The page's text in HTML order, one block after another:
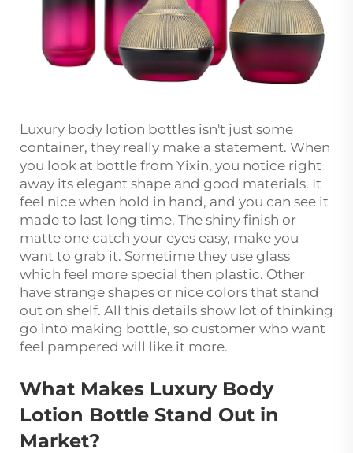
Luxury body lotion bottles isn't just some
container, they really make a statement. When
you look at bottle from Yixin, you notice right
away its elegant shape and good materials. It
feel nice when hold in hand, and you can see it
made to last long time. The shiny finish or
matte one catch your eyes easy, make you
want to grab it. Sometime they use glass
which feel more special then plastic. Other
have strange shapes or nice colors that stand
out on shelf. All this details show lot of thinking
go into making bottle, so customer who want
feel pampered will like it more.
What Makes Luxury Body
Lotion Bottle Stand Out in
Market?